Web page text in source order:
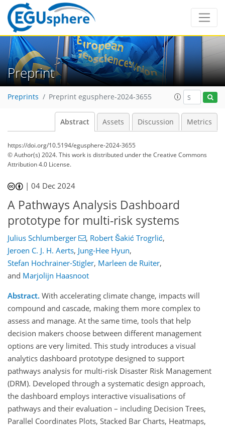
Preprint
Preprints Preprint egusphere-2024-3655
Abstract Assets Discussion Metrics
https://doi.org/10.5194/egusphere-2024-3655
© Author(s) 2024. This work is distributed underthe Creative Commons
Attribution 4.0 License.
|04 Dec 2024
A Pathways Analysis Dashboard
prototype for multi-risk systems
Julius Schlumberger , Robert Šakić Trogrlić,
Jeroen C. J. H. Aerts, Jung-Hee Hyun,
Stefan Hochrainer-Stigler, Marleen de Ruiter,
and Marjolijn Haasnoot
Abstract. With accelerating climate change, impacts will
compound and cascade, making them more complex to
assess and manage. At the same time, tools that help
decision makers choose between different management
options are very limited. This study introduces a visual
analytics dashboard prototype designed to support
pathways analysis for multi-risk Disaster Risk Management
(DRM). Developed through a systematic design approach,
the dashboard employs interactive visualisations of
pathways and their evaluation – including Decision Trees,
Parallel Coordinates Plots, Stacked Bar Charts, Heatmaps,